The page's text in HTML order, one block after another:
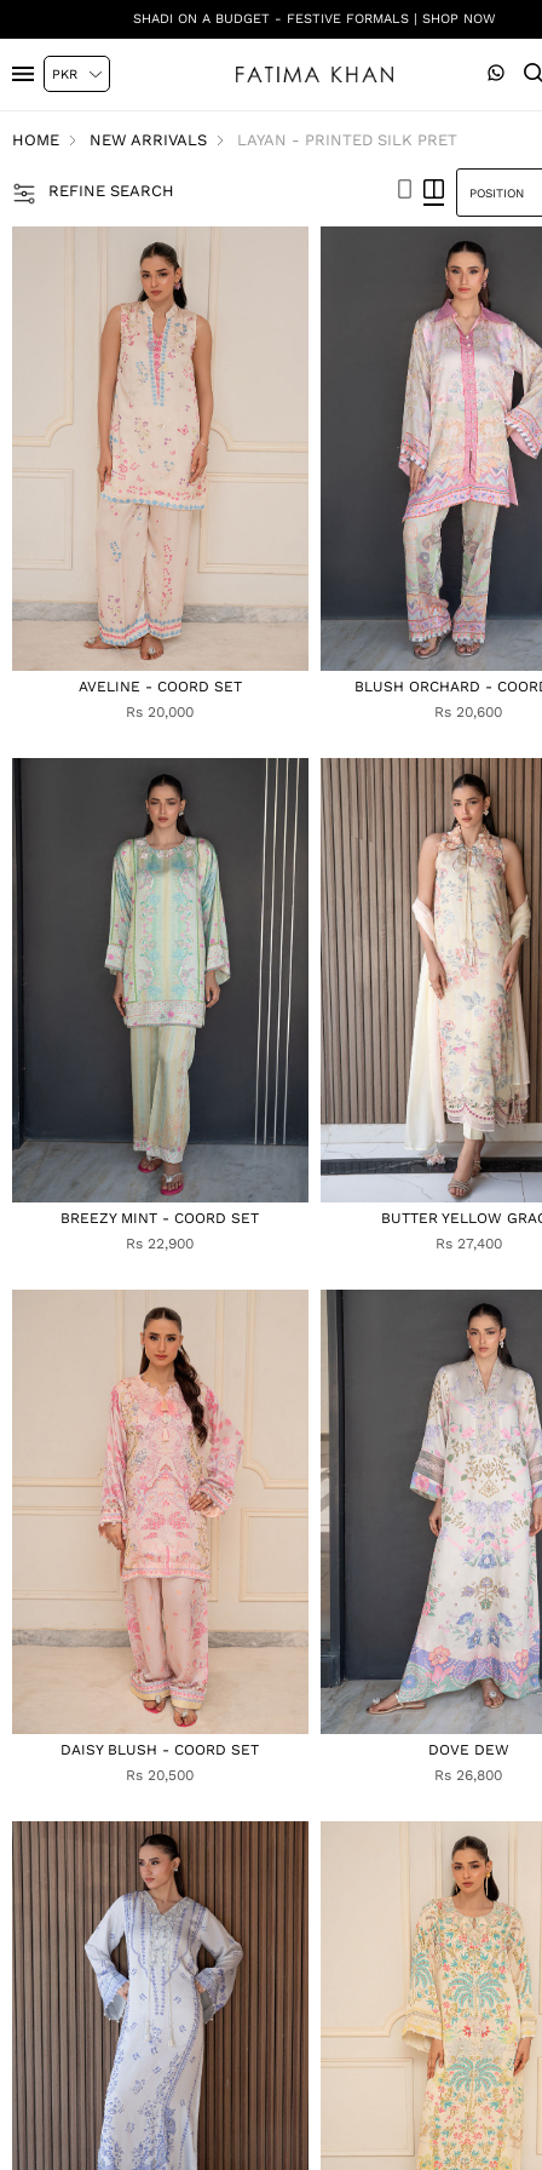
SHADI ON A BUDGET - FESTIVE FORMALS | SHOP NOW
HOME NEW ARRIVALS LAYAN - PRINTED SILK PRET
REFINE SEARCH
AVELINE - COORD SET
Rs 20,000
BLUSH ORCHARD -
Rs 20,600
BREEZY MINT - COORD SET
Rs 22,900
BUTTER YELLOW
Rs 27,400
DAISY BLUSH - COORD SET
Rs 20,500
DOVE DEW
Rs 26,800